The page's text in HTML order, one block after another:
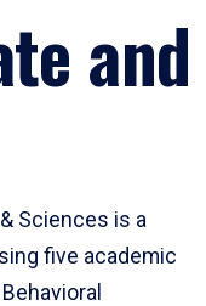
and
Sciences is a
five academic